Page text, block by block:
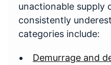
unactionable supply
consistently
categories include:
Demurrage and